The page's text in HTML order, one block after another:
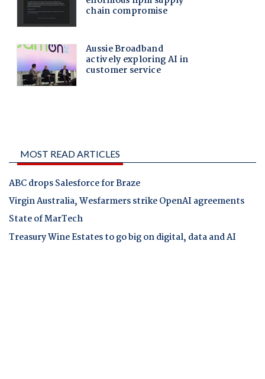
MOST READ ARTICLES
ABC drops Salesforce for Braze
Virgin Australia, Wesfarmers strike OpenAI agreements
State of MarTech
Treasury Wine Estates to go big on digital, data and AI